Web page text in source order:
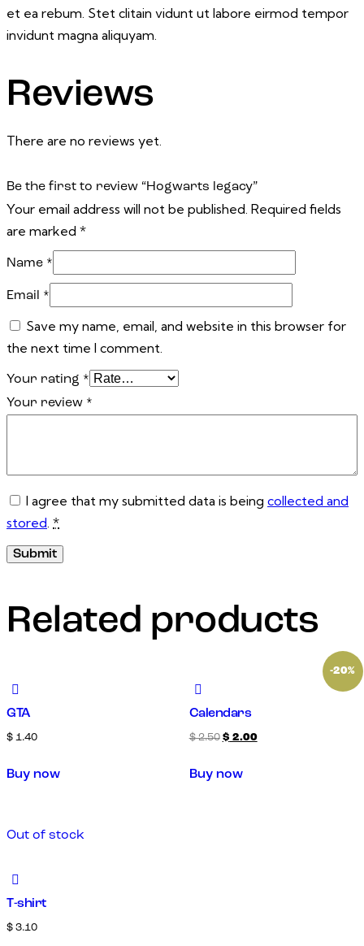
et ea rebum. Stet clitain vidunt ut labore eirmod tempor
invidunt magna aliquyam.
Reviews
There are no reviews yet.
Be the first to review “Hogwarts legacy”
Your email address will not be published. Required fields
are marked *
Name *
Email *
Save my name, email, and website in this browser for
the next time I comment.
Your rating *
Your review *
I agree that my submitted data is being collected and
stored. *
Related products
GTA
$ 1.40
Buy now
-20%
Calendars
$2.50 $ 2.00
Buy now
Out of stock
T-shirt
$ 3.10